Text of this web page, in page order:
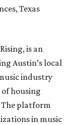
Texas
is an
Austin’s local
industry
housing
The platform
in music